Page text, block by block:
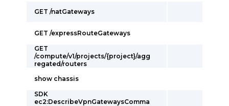
GET /natGateways
GET /expressRouteGateways
GET
/compute/v1/projects/{project}/agg
regated/routers
show chassis
SDK
ec2:DescribeVpnGatewaysComma